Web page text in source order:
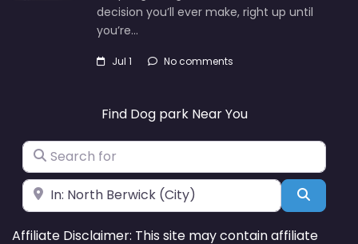
decision you’ll ever make, right up until
you’re…
Jul 1 No comments
Find Dog park Near You
Search for
Near Search
Affiliate Disclaimer: This site may contain affiliate